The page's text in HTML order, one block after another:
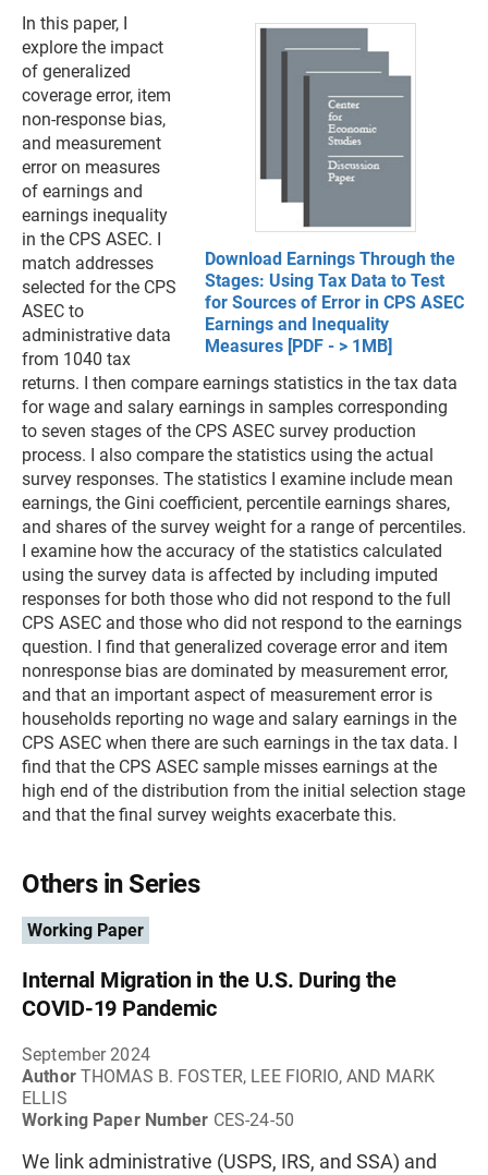
Download Earnings Through the
Stages: Using Tax Data to Test
for Sources of Error in CPS ASEC
Earnings and Inequality
Measures [PDF - > 1MB]
In this paper, I
explore the impact
of generalized
coverage error, item
non-response bias,
and measurement
error on measures
of earnings and
earnings inequality
in the CPS ASEC. I
match addresses
selected for the CPS
ASEC to
administrative data
from 1040 tax
returns. I then compare earnings statistics in the tax data
for wage and salary earnings in samples corresponding
to seven stages of the CPS ASEC survey production
process. I also compare the statistics using the actual
survey responses. The statistics I examine include mean
earnings, the Gini coefficient, percentile earnings shares,
and shares of the survey weight for a range of percentiles.
I examine how the accuracy of the statistics calculated
using the survey data is affected by including imputed
responses for both those who did not respond to the full
CPS ASEC and those who did not respond to the earnings
question. I find that generalized coverage error and item
nonresponse bias are dominated by measurement error,
and that an important aspect of measurement error is
households reporting no wage and salary earnings in the
CPS ASEC when there are such earnings in the tax data. I
find that the CPS ASEC sample misses earnings at the
high end of the distribution from the initial selection stage
and that the final survey weights exacerbate this.
Others in Series
Working Paper
Internal Migration in the U.S. During the
COVID-19 Pandemic
September 2024
Author THOMAS B. FOSTER, LEE FIORIO, AND MARK
ELLIS
Working Paper Number CES-24-50
We link administrative (USPS, IRS, and SSA) and